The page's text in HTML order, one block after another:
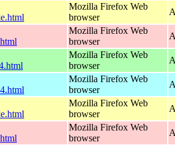
Mozilla Firefox Web
browser
Mozilla Firefox Web
browser
Mozilla Firefox Web
browser
Mozilla Firefox Web
browser
Mozilla Firefox Web
browser
Mozilla Firefox Web
browser